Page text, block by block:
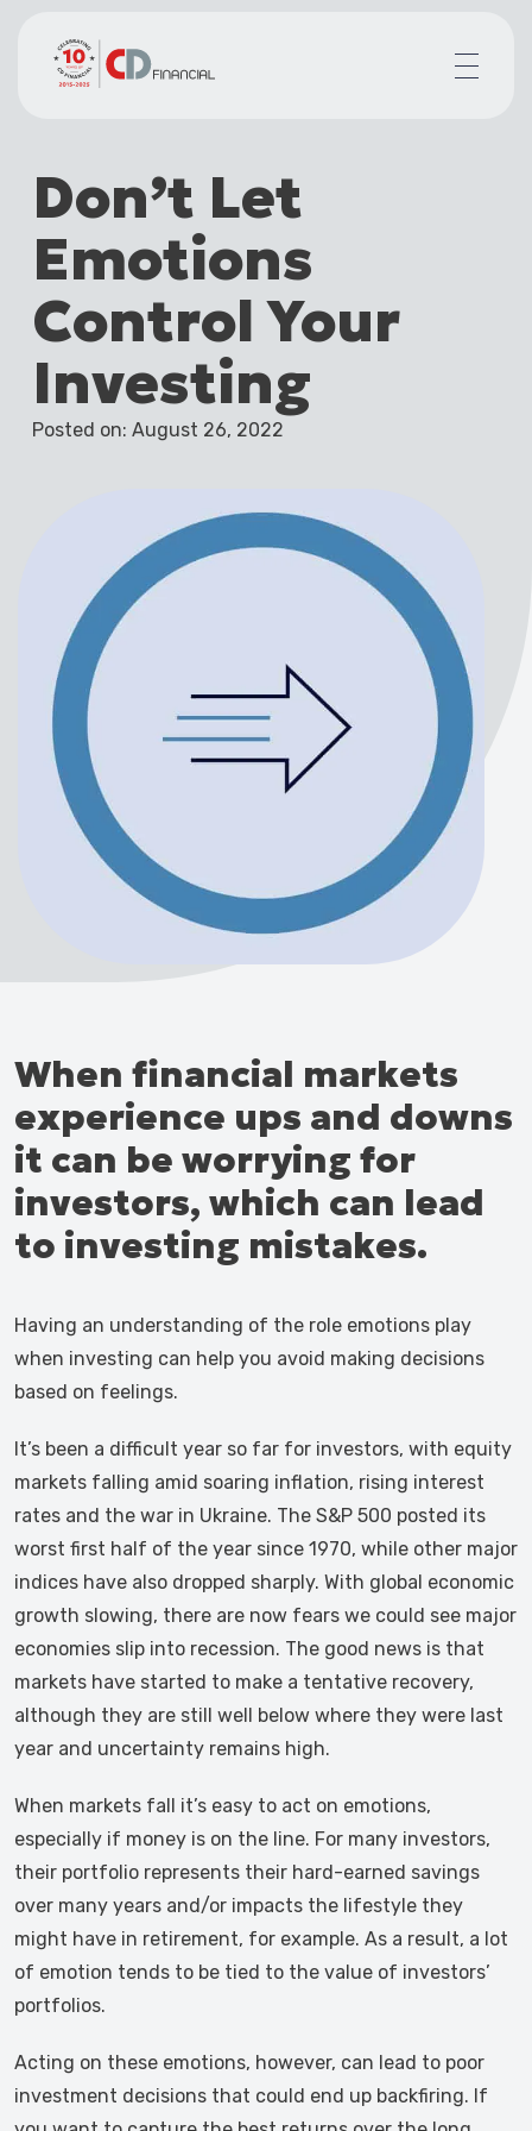
Mortgages for
Your team
Resources
Contact
Don’t Let
Emotions
Control Your
Investing
Posted on: August 26, 2022
When financial markets
experience ups and downs
it can be worrying for
investors, which can lead
to investing mistakes.
Having an understanding of the role emotions play
when investing can help you avoid making decisions
based on feelings.
It’s been a difficult year so far for investors, with equity
markets falling amid soaring inflation, rising interest
rates and the war in Ukraine. The S&P 500 posted its
worst first half of the year since 1970, while other major
indices have also dropped sharply. With global economic
growth slowing, there are now fears we could see major
economies slip into recession. The good news is that
markets have started to make a tentative recovery,
although they are still well below where they were last
year and uncertainty remains high.
When markets fall it’s easy to act on emotions,
especially if money is on the line. For many investors,
their portfolio represents their hard-earned savings
over many years and/or impacts the lifestyle they
might have in retirement, for example. As a result, a lot
of emotion tends to be tied to the value of investors’
portfolios.
Acting on these emotions, however, can lead to poor
investment decisions that could end up backfiring. If